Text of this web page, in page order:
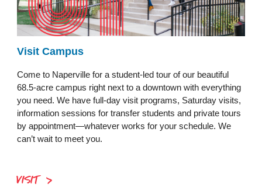
Visit Campus
Come to Naperville for a student-led tour of our beautiful
68.5-acre campus right next to a downtown with everything
you need. We have full-day visit programs, Saturday visits,
information sessions for transfer students and private tours
by appointment—whatever works for your schedule. We
can’t wait to meet you.
VISIT